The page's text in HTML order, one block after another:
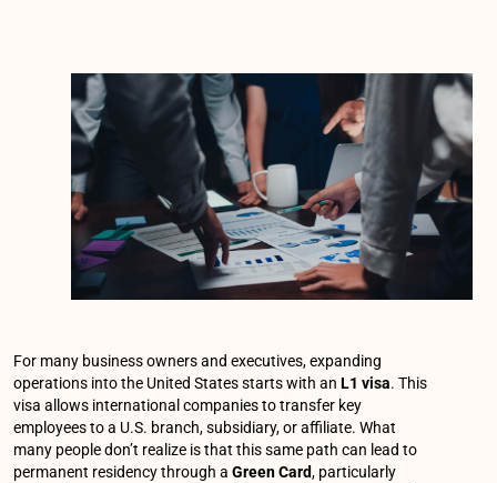
For many business owners and executives, expanding
operations into the United States starts with anL1 visa. This
visa allows international companies to transfer key
employees to a U.S. branch, subsidiary, or affiliate. What
many people don’t realize is that this same path can lead to
permanent residency through aGreen Card, particularly